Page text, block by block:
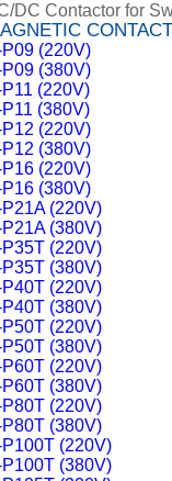
DC Contactor for
P09 (220V)
P09 (380V)
(220V)
(380V)
P12 (220V)
P12 (380V)
P16 (220V)
P16 (380V)
(220V)
(380V)
P35T (220V)
P35T (380V)
P40T (220V)
P40T (380V)
P50T (220V)
P50T (380V)
P60T (220V)
P60T (380V)
P80T (220V)
P80T (380V)
P100T (220V)
P100T (380V)